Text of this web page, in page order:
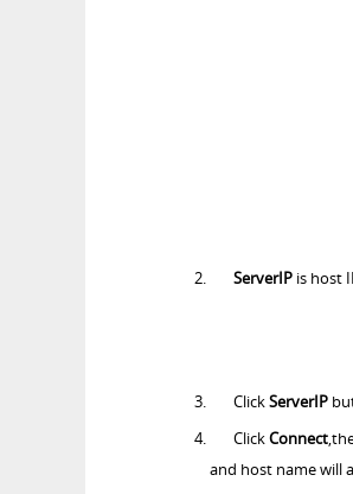
ServerIP is host
ClickServerIP
ClickConnect
and host name will